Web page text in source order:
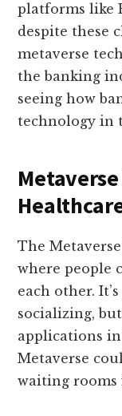
platforms like
despite these
metaverse
the banking
seeing how
technology in
Metaverse
The
where people
each other.
socializing,
applications
Metaverse
waiting rooms